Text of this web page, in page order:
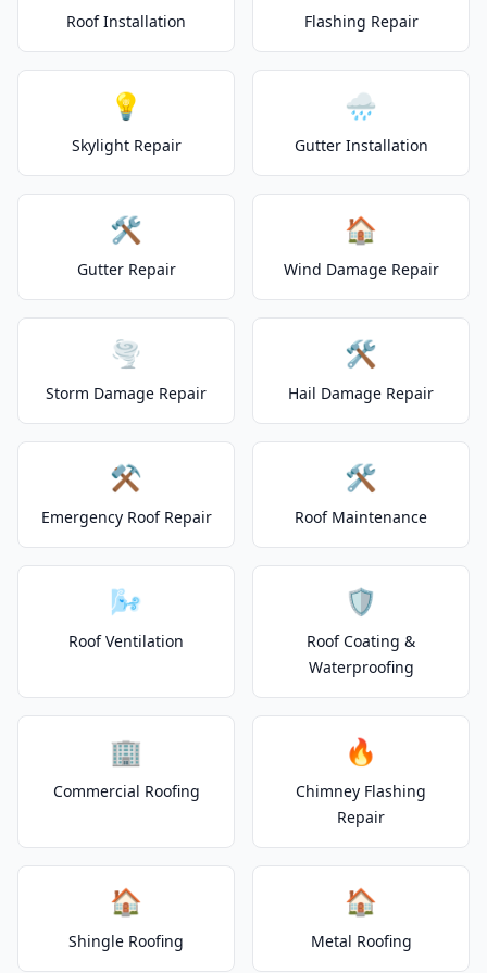
Roof Installation Flashing Repair
💡
Skylight Repair
🌧️
Gutter Installation
🛠️
Gutter Repair
🏠
Wind Damage Repair
🌪️
Storm Damage Repair
🛠️
Hail Damage Repair
⚒️
Emergency Roof Repair
🛠️
Roof Maintenance
🌬️
Roof Ventilation
🛡️
Roof Coating &
Waterproofing
🏢
Commercial Roofing
🔥
Chimney Flashing
Repair
🏠
Shingle Roofing
🏠
Metal Roofing